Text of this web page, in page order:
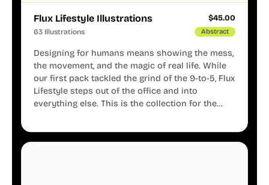
Flux Lifestyle Illustrations $45.00
63 Illustrations Abstract
Designing for humans means showing the mess,
the movement, and the magic of real life. While
our first pack tackled the grind of the 9-to-5, Flux
Lifestyle steps out of the office and into
everything else. This is the collection for the
just as important as a well-run business.